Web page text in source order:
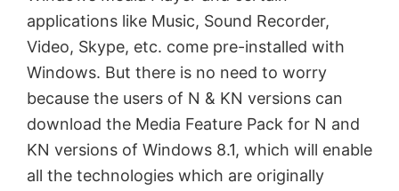
applications like Music, Sound Recorder,
Video, Skype, etc. come pre-installed with
Windows. But there is no need to worry
because the users of N & KN versions can
download the Media Feature Pack for N and
KN versions of Windows 8.1, which will enable
all the technologies which are originally